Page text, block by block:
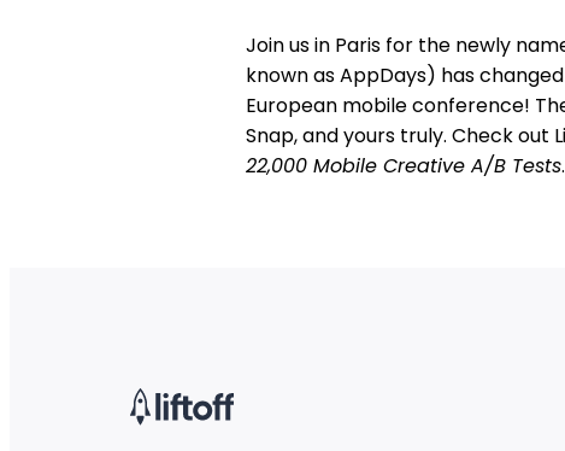
Join us in Paris for the newly
known as AppDays) has
European mobile conference!
Snap, and yours truly. Check out
22,000 Mobile Creative A/B Tests.